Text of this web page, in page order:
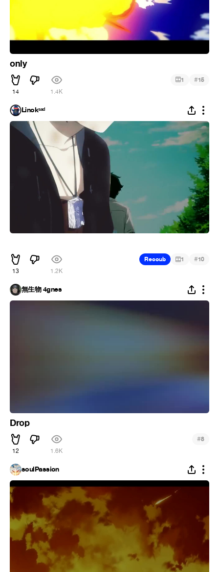
only
14 1.4K
1 #15
Linokˢᵃᵈ
13 1.2K
Recoub 1 #10
無生物 4gnes
Drop
12 1.6K
#8
soulPassion